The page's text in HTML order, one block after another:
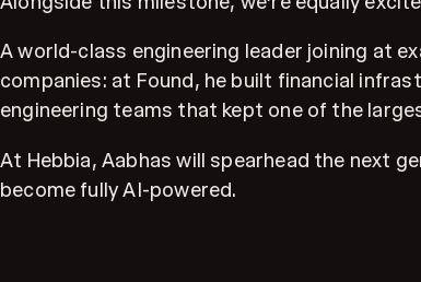
A world-class engineering leader joining at
companies: at Found, he built financial
engineering teams that kept one of the
At Hebbia, Aabhas will spearhead the next
become fully AI-powered.